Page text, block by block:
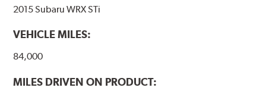
2015 Subaru WRX STi
VEHICLE MILES:
84,000
MILES DRIVEN ON PRODUCT: